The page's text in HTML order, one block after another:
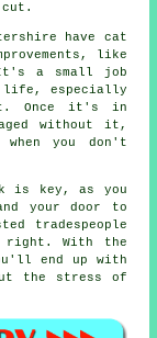
have cat
like
It's a small job
life, especially
Once it's in
without it,
you don't
is key, as you
your door to
tradespeople
right. With the
end up with
the stress of